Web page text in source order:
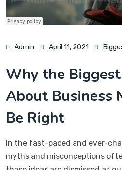
Admin April 11, 2021
Why the
About Business
Be Right
In the fast-paced and ever-
myths and misconceptions